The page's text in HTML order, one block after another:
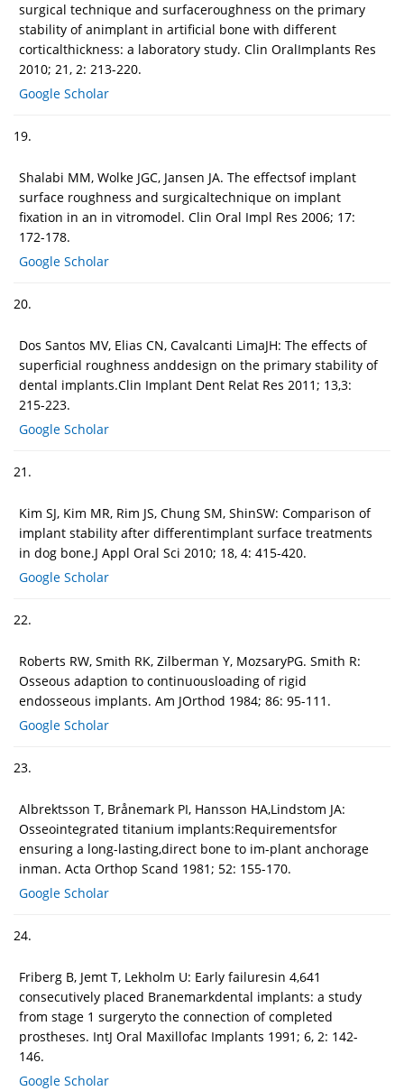
surgical technique and surfaceroughness on the primary
stability of animplant in artificial bone with different
corticalthickness: a laboratory study. Clin OralImplants Res
2010; 21, 2: 213-220.
Google Scholar
19.
Shalabi MM, Wolke JGC, Jansen JA. The effectsof implant
surface roughness and surgicaltechnique on implant
fixation in an in vitromodel. Clin Oral Impl Res 2006; 17:
172-178.
Google Scholar
20.
Dos Santos MV, Elias CN, Cavalcanti LimaJH: The effects of
superficial roughness anddesign on the primary stability of
dental implants.Clin Implant Dent Relat Res 2011; 13,3:
215-223.
Google Scholar
21.
Kim SJ, Kim MR, Rim JS, Chung SM, ShinSW: Comparison of
implant stability after differentimplant surface treatments
in dog bone.J Appl Oral Sci 2010; 18, 4: 415-420.
Google Scholar
22.
Roberts RW, Smith RK, Zilberman Y, MozsaryPG. Smith R:
Osseous adaption to continuousloading of rigid
endosseous implants. Am JOrthod 1984; 86: 95-111.
Google Scholar
23.
Albrektsson T, Brånemark PI, Hansson HA,Lindstom JA:
Osseointegrated titanium implants:Requirementsfor
ensuring a long-lasting,direct bone to im-plant anchorage
inman. Acta Orthop Scand 1981; 52: 155-170.
Google Scholar
24.
Friberg B, Jemt T, Lekholm U: Early failuresin 4,641
consecutively placed Branemarkdental implants: a study
from stage 1 surgeryto the connection of completed
prostheses. IntJ Oral Maxillofac Implants 1991; 6, 2: 142-
146.
Google Scholar